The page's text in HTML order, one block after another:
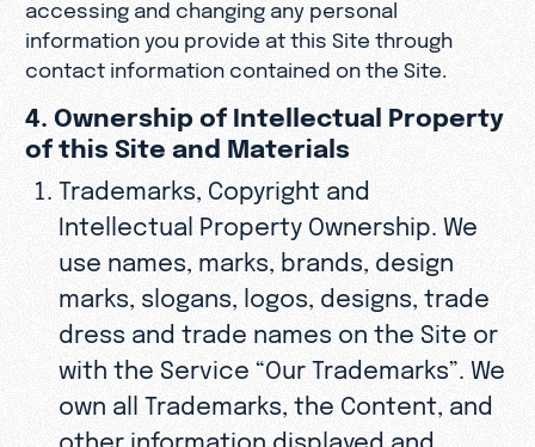
accessing and changing any personal
information you provide at this Site through
contact information contained on the Site.
4. Ownership of Intellectual Property
of this Site and Materials
Trademarks, Copyright and
Intellectual Property Ownership. We
use names, marks, brands, design
marks, slogans, logos, designs, trade
dress and trade names on the Site or
with the Service “Our Trademarks”. We
own all Trademarks, the Content, and
other information displayed and